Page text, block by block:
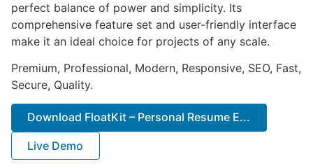
perfect balance of power and simplicity. Its
comprehensive feature set and user-friendly interface
make it an ideal choice for projects of any scale.
Premium, Professional, Modern, Responsive, SEO, Fast,
Secure, Quality.
Download FloatKit – Personal Resume E...
Live Demo